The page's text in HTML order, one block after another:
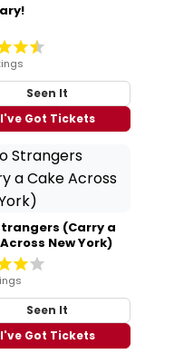
Seen It
I've Got Tickets
(Carry a
New York)
Seen It
I've Got Tickets